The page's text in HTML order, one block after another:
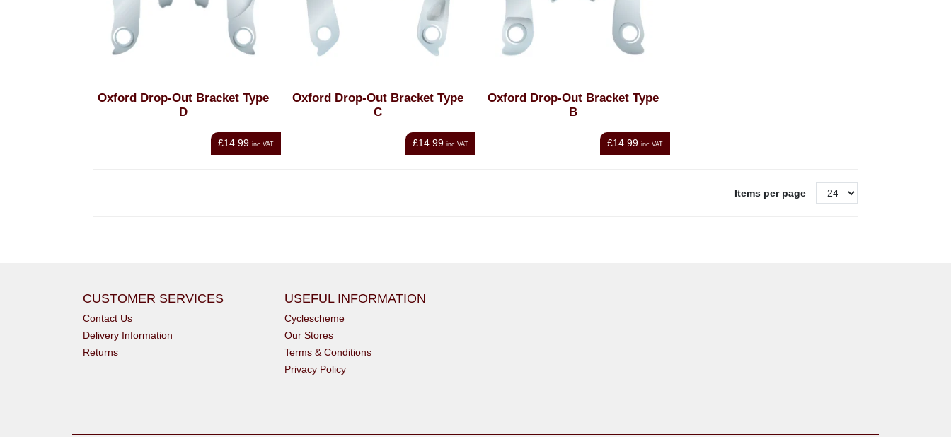
Oxford Drop-Out Bracket Type
D
£14.99 inc VAT
Oxford Drop-Out Bracket Type
C
£14.99 inc VAT
Oxford Drop-Out Bracket Type
B
£14.99 inc VAT
Items per page
CUSTOMER SERVICES
Contact Us
Delivery Information
Returns
USEFUL INFORMATION
Cyclescheme
Our Stores
Terms & Conditions
Privacy Policy